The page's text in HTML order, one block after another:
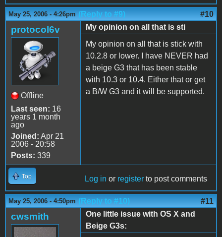
May 25, 2006 - 4:26pm (Reply to #9) #10
protocol6v
Offline
Last seen: 16
years 1 month
ago
Joined: Apr 21
2006 - 20:58
Posts: 339
My opinion on all that is sti
My opinion on all that is stick with
10.2.8 or lower. I have NEVER had
a beige G3 that has been stable
with 10.3 or 10.4. Either that or get
a B/W G3 and it will be supported.
Top Log in or register to post comments
May 25, 2006 - 4:50pm (Reply to #10) #11
cwsmith
One little issue with OS X and
Beige G3s: